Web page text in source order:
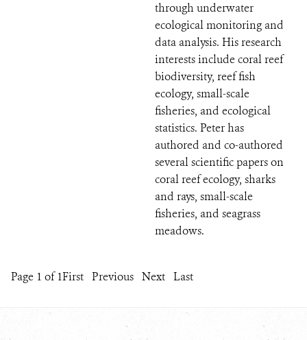
through underwater
ecological monitoring and
data analysis. His research
interests include coral reef
biodiversity, reef fish
ecology, small-scale
fisheries, and ecological
statistics. Peter has
authored and co-authored
several scientific papers on
coral reef ecology, sharks
and rays, small-scale
fisheries, and seagrass
meadows.
Page 1 of 1First Previous Next Last